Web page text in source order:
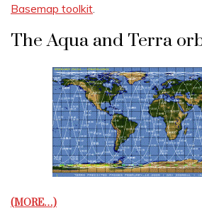
Basemap toolkit
The Aqua and Terra
(MORE…)